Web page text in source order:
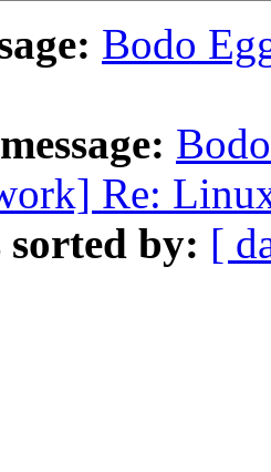
Bodo
Re:
sorted by: [